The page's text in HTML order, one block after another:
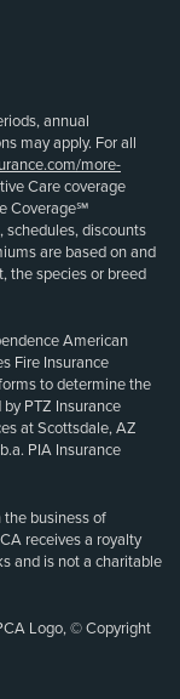
annual
may apply. For all
more-
Care coverage
Coverage℠
schedules, discounts
are based on and
the species or breed
American
Fire Insurance
to determine the
PTZ Insurance
at Scottsdale, AZ
PIA Insurance
the business of
receives a royalty
and is not a charitable
Logo, © Copyright